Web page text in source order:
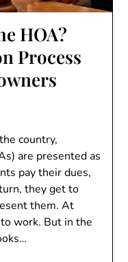
HOA?
Process
country,
are presented as
pay their dues,
they get to
them. At
work. But in the